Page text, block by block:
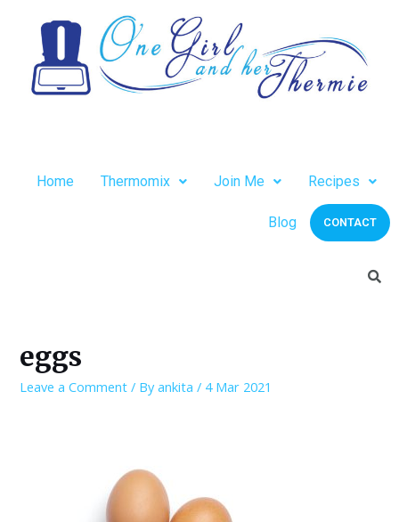
Home Thermomix Join Me Recipes
Blog CONTACT
eggs
Leave a Comment / Byankita / 4 Mar 2021